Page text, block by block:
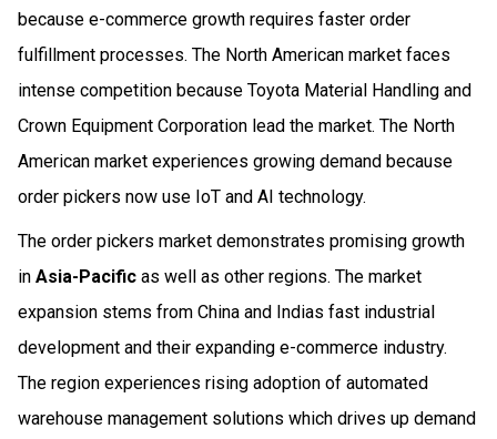
because e-commerce growth requires faster order
fulfillment processes. The North American market faces
intense competition because Toyota Material Handling and
Crown Equipment Corporation lead the market. The North
American market experiences growing demand because
order pickers now use IoT and AI technology.
The order pickers market demonstrates promising growth
in Asia-Pacific as well as other regions. The market
expansion stems from China and Indias fast industrial
development and their expanding e-commerce industry.
The region experiences rising adoption of automated
warehouse management solutions which drives up demand